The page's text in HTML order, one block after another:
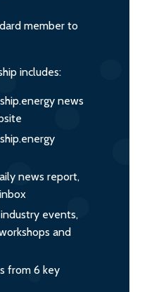
member to
includes:
news
news report,
events,
and
from 6 key